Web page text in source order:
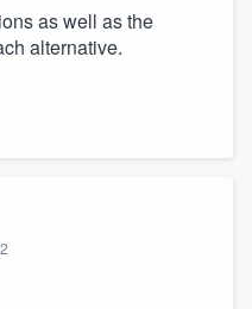
as well as the
alternative.